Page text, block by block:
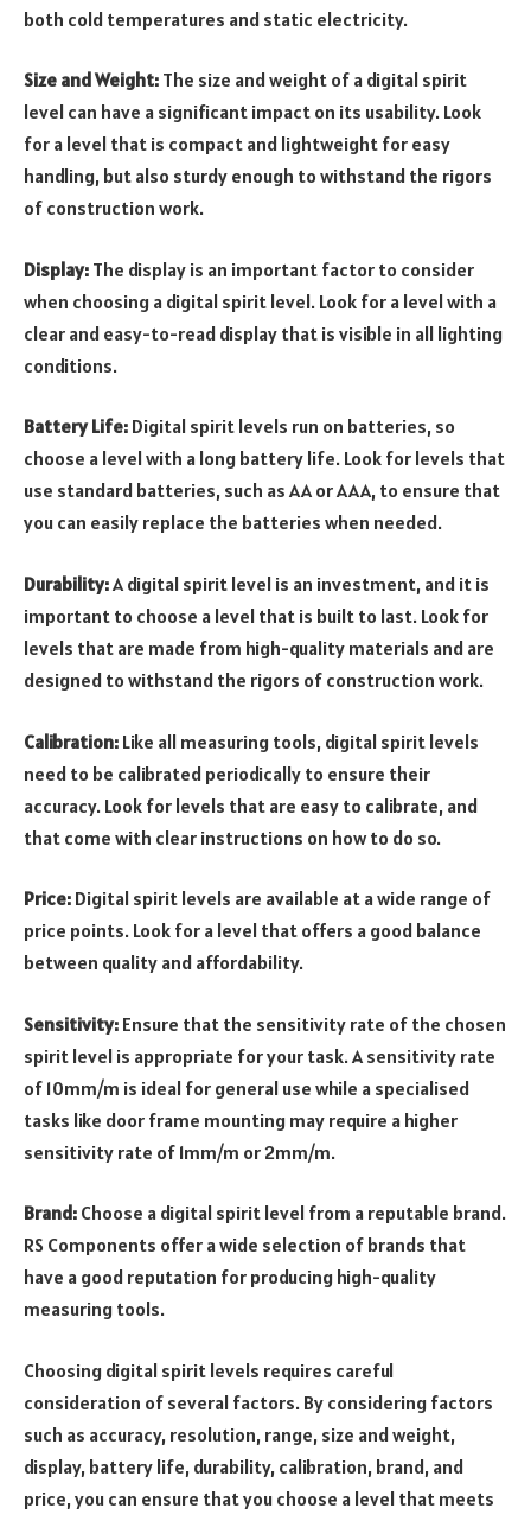
both cold temperatures and static electricity.
Size and Weight: The size and weight of a digital spirit
level can have a significant impact on its usability. Look
for a level that is compact and lightweight for easy
handling, but also sturdy enough to withstand the rigors
of construction work.
Display: The display is an important factor to consider
when choosing a digital spirit level. Look for a level with a
clear and easy-to-read display that is visible in all lighting
conditions.
Battery Life: Digital spirit levels run on batteries, so
choose a level with a long battery life. Look for levels that
use standard batteries, such as AA or AAA, to ensure that
you can easily replace the batteries when needed.
Durability:A digital spirit level is an investment, and it is
important to choose a level that is built to last. Look for
levels that are made from high-quality materials and are
designed to withstand the rigors of construction work.
Calibration: Like all measuring tools, digital spirit levels
need to be calibrated periodically to ensure their
accuracy. Look for levels that are easy to calibrate, and
that come with clear instructions on how to do so.
Price: Digital spirit levels are available at a wide range of
price points. Look for a level that offers a good balance
between quality and affordability.
Sensitivity: Ensure that the sensitivity rate of the chosen
spirit level is appropriate for your task. A sensitivity rate
of 10mm/m is ideal for general use while a specialised
tasks like door frame mounting may require a higher
sensitivity rate of 1mm/m or 2mm/m.
Brand: Choose a digital spirit level from a reputable brand.
RS Components offer a wide selection of brands that
have a good reputation for producing high-quality
measuring tools.
Choosing digital spirit levels requires careful
consideration of several factors. By considering factors
such as accuracy, resolution, range, size and weight,
display, battery life, durability, calibration, brand, and
price, you can ensure that you choose a level that meets